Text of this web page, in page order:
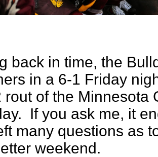
back in time, the
in a 6-1 Friday
rout of the Minnesota
If you ask me, it
many questions as
weekend.